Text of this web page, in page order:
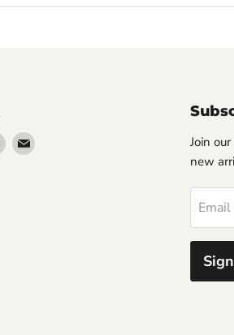
Find Find
Join
new